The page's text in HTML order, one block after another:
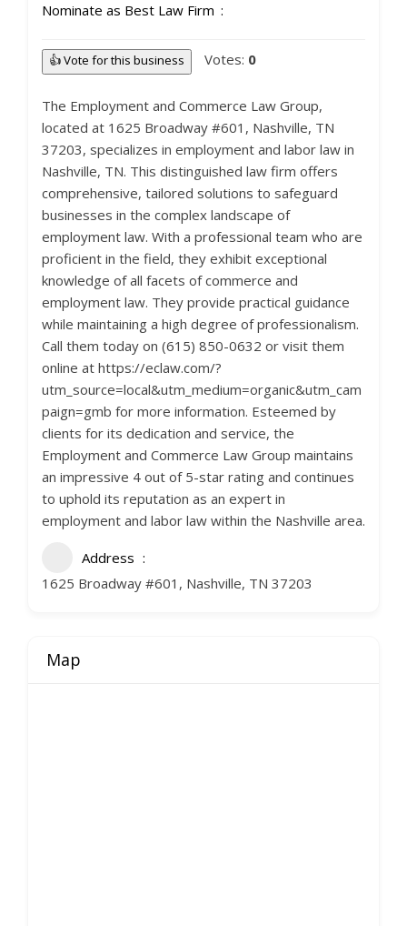
Nominate as Best Law Firm
👍 Vote for this business Votes: 0
The Employment and Commerce Law Group,
located at 1625 Broadway #601, Nashville, TN
37203, specializes in employment and labor law in
Nashville, TN. This distinguished law firm offers
comprehensive, tailored solutions to safeguard
businesses in the complex landscape of
employment law. With a professional team who are
proficient in the field, they exhibit exceptional
knowledge of all facets of commerce and
employment law. They provide practical guidance
while maintaining a high degree of professionalism.
Call them today on (615) 850-0632 or visit them
online at https://eclaw.com/?
utm_source=local&utm_medium=organic&utm_cam
paign=gmb for more information. Esteemed by
clients for its dedication and service, the
Employment and Commerce Law Group maintains
an impressive 4 out of 5-star rating and continues
to uphold its reputation as an expert in
employment and labor law within the Nashville area.
Address
1625 Broadway #601, Nashville, TN 37203
Map